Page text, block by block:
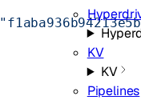
KV
KV
Pipelines